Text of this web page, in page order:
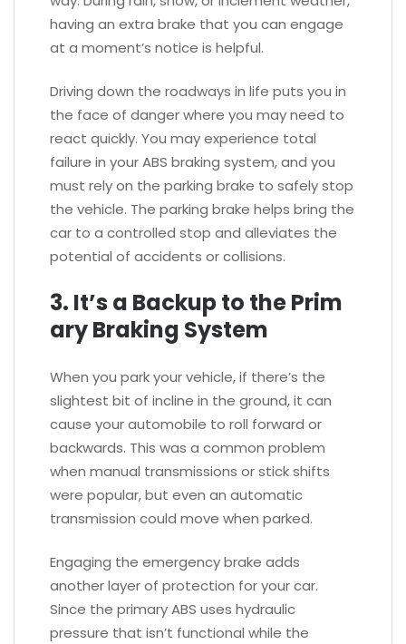
having an extra brake that you can engage
at a moment’s notice is helpful.
Driving down the roadways in life puts you in
the face of danger where you may need to
react quickly. You may experience total
failure in your ABS braking system, and you
must rely on the parking brake to safely stop
the vehicle. The parking brake helps bring the
car to a controlled stop and alleviates the
potential of accidents or collisions.
3. It’s a Backup to the Prim
ary Braking System
When you park your vehicle, if there’s the
slightest bit of incline in the ground, it can
cause your automobile to roll forward or
backwards. This was a common problem
when manual transmissions or stick shifts
were popular, but even an automatic
transmission could move when parked.
Engaging the emergency brake adds
another layer of protection for your car.
Since the primary ABS uses hydraulic
pressure that isn’t functional while the